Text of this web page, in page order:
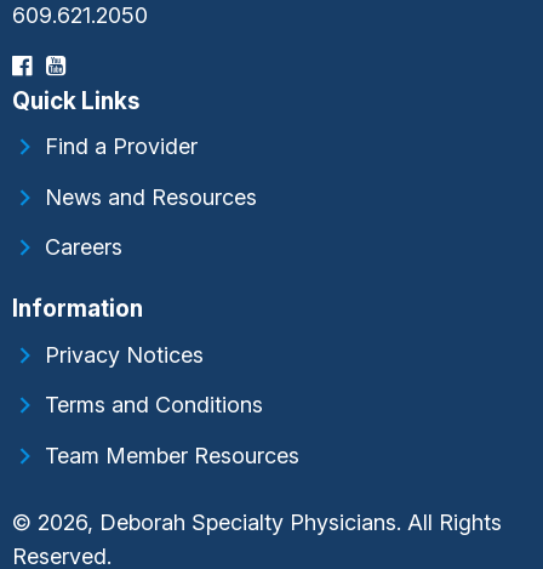
609.621.2050
Quick Links
Find a Provider
News and Resources
Careers
Information
Privacy Notices
Terms and Conditions
Team Member Resources
© 2026, Deborah Specialty Physicians. All Rights
Reserved.